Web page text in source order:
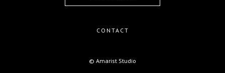
CONTACT
© Amarist Studio